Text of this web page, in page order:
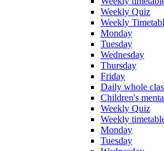
Weekly Quiz
Weekly
Monday
Tuesday
Wednesday
Thursday
Friday
Daily whole
Children's
Weekly Quiz
Weekly
Monday
Tuesday